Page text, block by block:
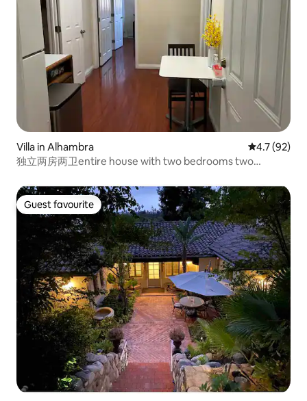
Villa in Alhambra 4.7 out of 5
4.7 (92)
独立两房两卫entire house with two bedrooms two
Guest favourite
Guest favourite